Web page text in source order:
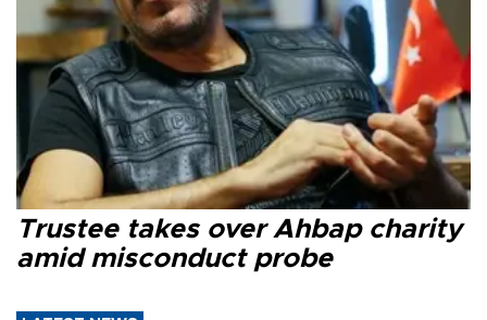
Trustee takes over Ahbap charity
amid misconduct probe